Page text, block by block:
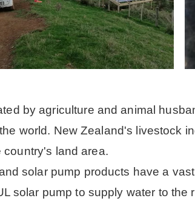
by agriculture and animal
world. New Zealand's livestock
country's land area.
solar pump products have a
solar pump to supply water to the